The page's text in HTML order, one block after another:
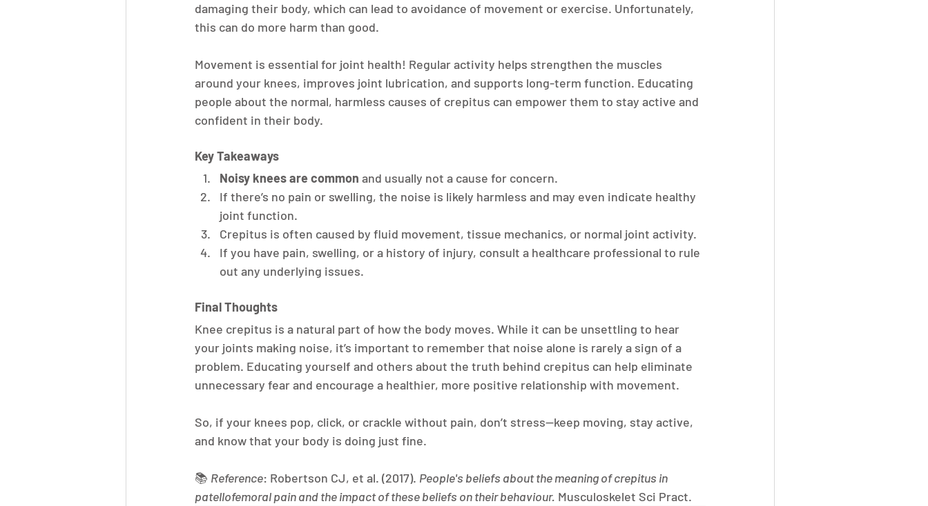
damaging their body, which can lead to avoidance of movement or exercise. Unfortunately,
this can do more harm than good.
Movement is essential for joint health! Regular activity helps strengthen the muscles
around your knees, improves joint lubrication, and supports long-term function. Educating
people about the normal, harmless causes of crepitus can empower them to stay active and
confident in their body.
Key Takeaways
Noisy knees are common and usually not a cause for concern.
If there’s no pain or swelling, the noise is likely harmless and may even indicate healthy
joint function.
Crepitus is often caused by fluid movement, tissue mechanics, or normal joint activity.
If you have pain, swelling, or a history of injury, consult a healthcare professional to rule
out any underlying issues.
Final Thoughts
Knee crepitus is a natural part of how the body moves. While it can be unsettling to hear
your joints making noise, it’s important to remember that noise alone is rarely a sign of a
problem. Educating yourself and others about the truth behind crepitus can help eliminate
unnecessary fear and encourage a healthier, more positive relationship with movement.
So, if your knees pop, click, or crackle without pain, don’t stress—keep moving, stay active,
and know that your body is doing just fine.
📚 Reference: Robertson CJ, et al. (2017). People's beliefs about the meaning of crepitus in
patellofemoral pain and the impact of these beliefs on their behaviour. Musculoskelet Sci Pract.